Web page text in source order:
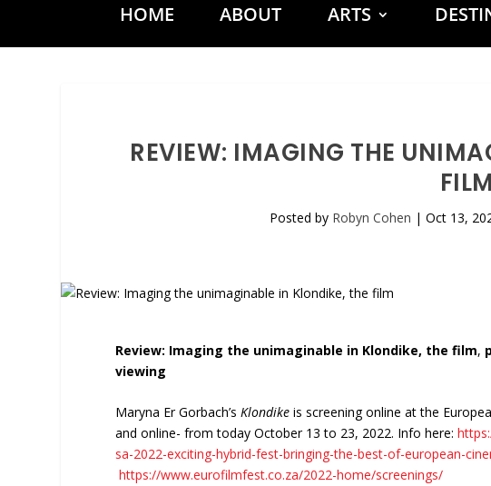
HOME ABOUT ARTS
REVIEW: IMAGING THE
FILM
Posted by Robyn Cohen | Oct 13,
Review: Imaging the unimaginable in Klondike, the film,
viewing
Maryna Er Gorbach’sKlondikeis screening online at the
and online- from today October 13 to 23, 2022. Info here:
sa-2022-exciting-hybrid-fest-bringing-the-best-of-european-
https://www.eurofilmfest.co.za/2022-home/screenings/